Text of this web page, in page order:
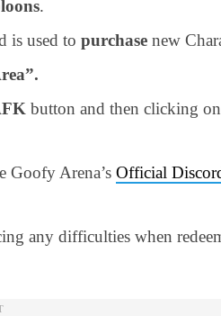
.
is used to purchase new
button and then clicking
Arena’s Official
any difficulties when